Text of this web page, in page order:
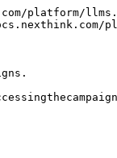
platform/